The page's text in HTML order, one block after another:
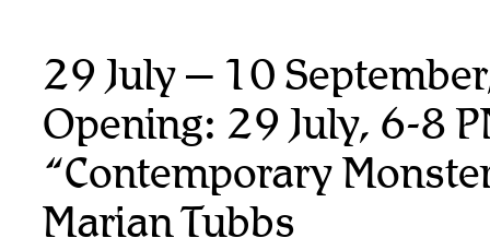
29 July – 10
Opening: 29 July, 6-8
“Contemporary
Marian Tubbs